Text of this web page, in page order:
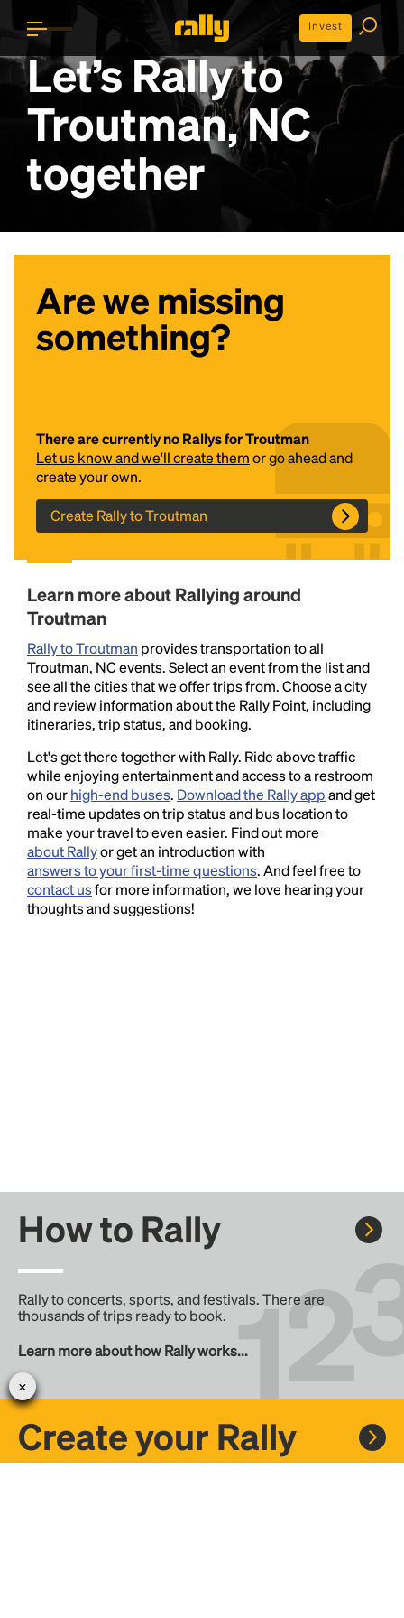
Invest
Let’s Rally to
Troutman, NC
together
Are we missing
something?
There are currently no Rallys for Troutman
Let us know and we'll create themor go ahead and
create your own.
Create Rally to Troutman
Learn more about Rallying around
Troutman
Rally to Troutman provides transportation to all
Troutman, NC events. Select an event from the list and
see all the cities that we offer trips from. Choose a city
and review information about the Rally Point, including
itineraries, trip status, and booking.
Let's get there together with Rally. Ride above traffic
while enjoying entertainment and access to a restroom
on ourhigh-end buses. Download the Rally appand get
real-time updates on trip status and bus location to
make your travel to even easier. Find out more
about Rallyor get an introduction with
answers to your first-time questions. And feel free to
contact usfor more information, we love hearing your
thoughts and suggestions!
How to Rally
Rally to concerts, sports, and festivals. There are
thousands of trips ready to book.
Learn more about how Rally works...
Create your Rally
Headline
Lorem Ipsum is simply dummy text of the printing
and typesetting industry.Lorem Ipsum has been the
industry's standarddummy text ever since the
1500s, when an unknown printer took a galley of
type and scrambled it to make a type specimen
book. It has survived not only five centuries, but also
the leap into electronic typesetting, remaining
essentially unchanged.